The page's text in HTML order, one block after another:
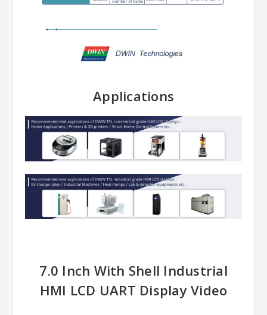
Applications
7.0 Inch With Shell Industrial
HMI LCD UART Display Video